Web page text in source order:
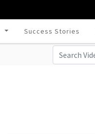
Success Stories